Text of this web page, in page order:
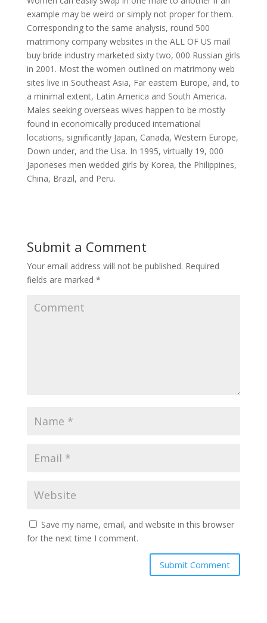
example may be weird or simply not proper for them.
Corresponding to the same analysis, round 500
matrimony company websites in the ALL OF US mail
buy bride industry marketed sixty two, 000 Russian girls
in 2001. Most the women outlined on matrimony web
sites live in Southeast Asia, Far eastern Europe, and, to
a minimal extent, Latin America and South America.
Males seeking overseas wives happen to be mostly
found in economically produced international
locations, significantly Japan, Canada, Western Europe,
Down under, and the Usa. In 1995, virtually 19, 000
Japoneses men wedded girls by Korea, the Philippines,
China, Brazil, and Peru.
Submit a Comment
Your email address will not be published. Required
fields are marked *
Save my name, email, and website in this browser
for the next time I comment.